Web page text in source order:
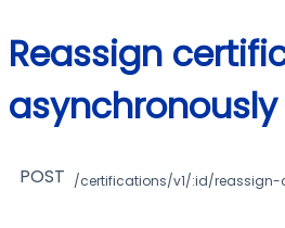
Reassign
asynchronously
POST /certifications/v1/:id/reassign-